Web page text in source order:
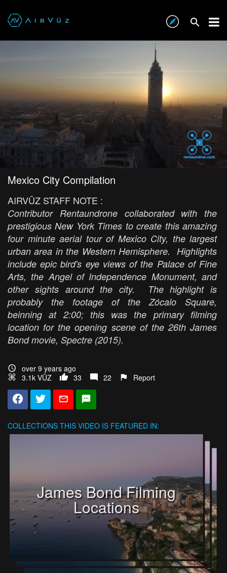
Mexico City Compilation
AIRVŪZ STAFF NOTE :
Contributor Rentaundrone collaborated with the
prestigious New York Times to create this amazing
four minute aerial tour of Mexico City, the largest
urban area in the Western Hemisphere. Highlights
include epic bird's eye views of the Palace of Fine
Arts, the Angel of Independence Monument, and
other sights around the city. The highlight is
probably the footage of the Zócalo Square,
beinning at 2:00; this was the primary filming
location for the opening scene of the 26th James
Bond movie, Spectre (2015).
over 9 years ago
3.1k VŪZ
33 22 Report
COLLECTIONS THIS VIDEO IS FEATURED IN:
James Bond Filming
Locations